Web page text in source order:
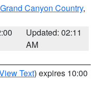
Grand Canyon Country,
Updated: 02:11
AM
Text) expires 10:00